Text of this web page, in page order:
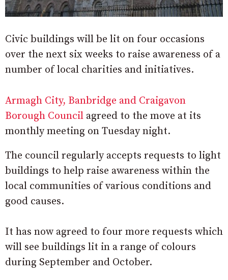
Civic buildings will be lit on four occasions
over the next six weeks to raise awareness of a
number of local charities and initiatives.
Armagh City, Banbridge and Craigavon
Borough Council agreed to the move at its
monthly meeting on Tuesday night.
The council regularly accepts requests to light
buildings to help raise awareness within the
local communities of various conditions and
good causes.
It has now agreed to four more requests which
will see buildings lit in a range of colours
during September and October.